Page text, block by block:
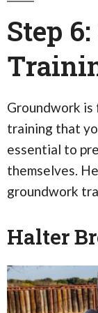
Step
Groundwork is
training that
essential to
themselves.
groundwork
Halter